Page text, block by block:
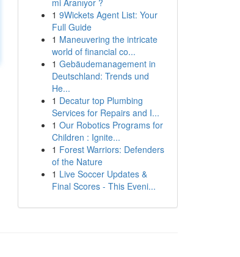
mi Aranıyor ?
1 9Wickets Agent List: Your
Full Guide
1 Maneuvering the intricate
world of financial co...
1 Gebäudemanagement in
Deutschland: Trends und
He...
1 Decatur top Plumbing
Services for Repairs and I...
1 Our Robotics Programs for
Children : Ignite...
1 Forest Warriors: Defenders
of the Nature
1 Live Soccer Updates &
Final Scores - This Eveni...